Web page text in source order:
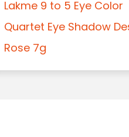
Lakme 9 to 5 Eye Color
Quartet Eye Shadow
Rose 7g